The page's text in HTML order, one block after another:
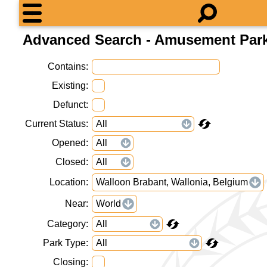
Advanced Search - Amusement
Contains
Existing
Defunct
Current Status
Opened
Closed
Location
Walloon Brabant, Wallonia, Belgium
Near
World
Category
Park Type
Closing